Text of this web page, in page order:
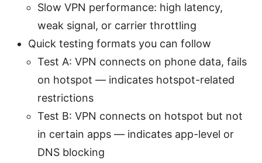
Slow VPN performance: high latency,
weak signal, or carrier throttling
Quick testing formats you can follow
Test A: VPN connects on phone data, fails
on hotspot — indicates hotspot-related
restrictions
Test B: VPN connects on hotspot but not
in certain apps — indicates app-level or
DNS blocking